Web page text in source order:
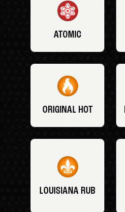
ATOMIC
ORIGINAL HOT
LOUISIANA RUB